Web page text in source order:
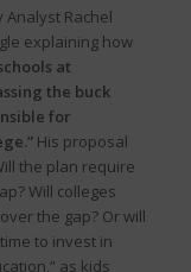
Analyst Rachel
explaining how
at
the buck
for
His proposal
the plan require
Will colleges
the gap? Or will
to invest in
as kids